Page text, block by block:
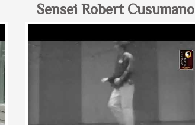
Sensei Robert Cusumano